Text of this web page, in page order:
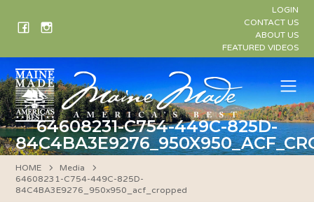
LOGIN
CONTACT US
ABOUT US
FEATURED VIDEOS
64608231-C754-449C-825D-
HOME
Media
64608231-C754-449C-825D-
84C4BA3E9276_950x950_acf_cropped